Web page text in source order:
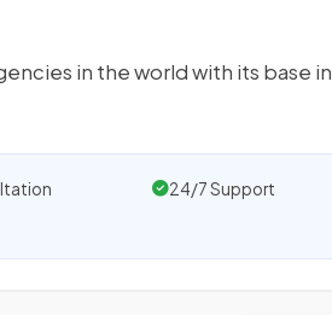
in the world with its base
24/7 Support